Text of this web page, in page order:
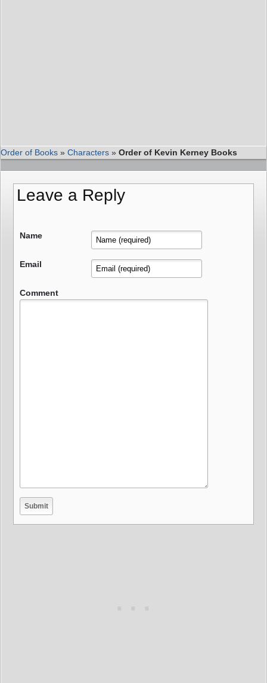
Order of Books » Characters » Order of Kevin Kerney Books
Leave a Reply
Name
Email
Comment